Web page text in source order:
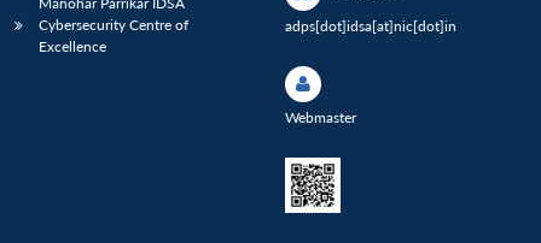
Cybersecurity Centre of
Excellence
adps[dot]idsa[at]nic[dot]in
Webmaster